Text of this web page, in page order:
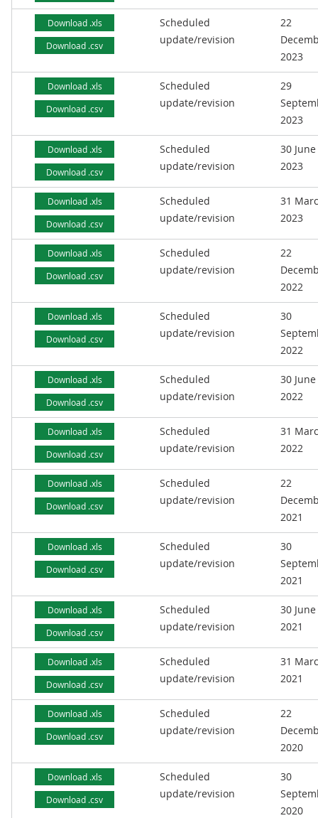
Download .xls
Download .csv
Scheduled
update/revision
22
2023
Download .xls
Download .csv
Scheduled
update/revision
29
2023
Download .xls
Download .csv
Scheduled
update/revision
30 June
2023
Download .xls
Download .csv
Scheduled
update/revision
31
2023
Download .xls
Download .csv
Scheduled
update/revision
22
2022
Download .xls
Download .csv
Scheduled
update/revision
30
2022
Download .xls
Download .csv
Scheduled
update/revision
30 June
2022
Download .xls
Download .csv
Scheduled
update/revision
31
2022
Download .xls
Download .csv
Scheduled
update/revision
22
2021
Download .xls
Download .csv
Scheduled
update/revision
30
2021
Download .xls
Download .csv
Scheduled
update/revision
30 June
2021
Download .xls
Download .csv
Scheduled
update/revision
31
2021
Download .xls
Download .csv
Scheduled
update/revision
22
2020
Download .xls
Download .csv
Scheduled
update/revision
30
2020